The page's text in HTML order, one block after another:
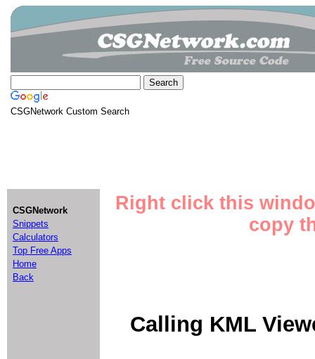
CSGNetwork Custom Search
CSGNetwork
Snippets
Calculators
Top Free Apps
Home
Back
Right click this
copy
Calling KML